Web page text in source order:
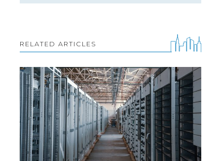
RELATED ARTICLES